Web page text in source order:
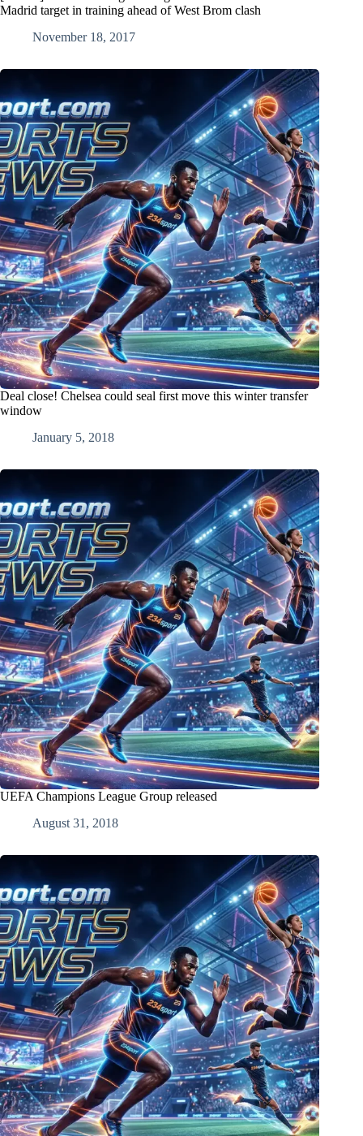
Madrid target in training ahead of West Brom clash
November 18, 2017
Deal close! Chelsea could seal first move this winter transfer
window
January 5, 2018
UEFA Champions League Group released
August 31, 2018